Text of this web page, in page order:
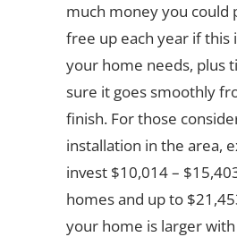
much money you could
free up each year if this
your home needs, plus
sure it goes smoothly
finish. For those
installation in the area,
invest $10,014 –
homes and up to
your home is larger